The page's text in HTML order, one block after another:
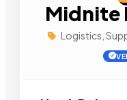
Midnite
Logistics,